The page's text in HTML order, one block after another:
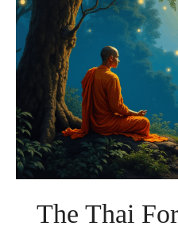
The Thai